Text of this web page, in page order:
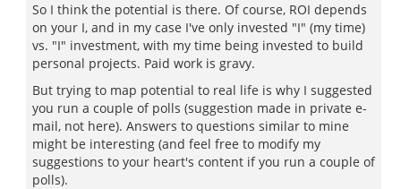
So I think the potential is there. Of course, ROI depends
on your I, and in my case I've only invested "I" (my time)
vs. "I" investment, with my time being invested to build
personal projects. Paid work is gravy.
But trying to map potential to real life is why I suggested
you run a couple of polls (suggestion made in private e-
mail, not here). Answers to questions similar to mine
might be interesting (and feel free to modify my
suggestions to your heart's content if you run a couple of
polls).